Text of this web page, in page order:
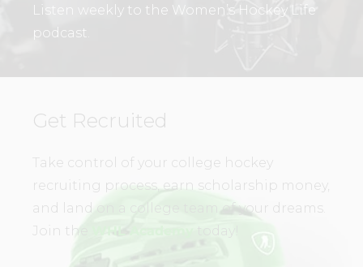
Listen weekly to the Women’s Hockey Life
podcast.
Get Recruited
Take control of your college hockey
recruiting process, earn scholarship money,
and land on a college team of your dreams.
Join the
today!